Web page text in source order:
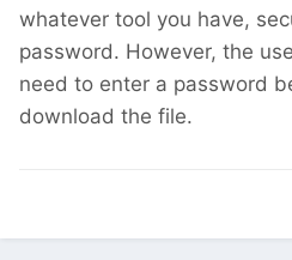
whatever tool you have,
password. However, the
need to enter a password
download the file.